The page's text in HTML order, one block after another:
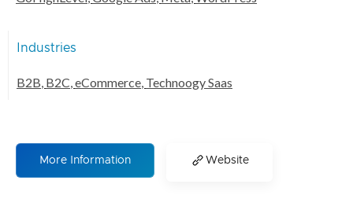
Industries
B2B, B2C,eCommerce, Technoogy Saas
More Information Website